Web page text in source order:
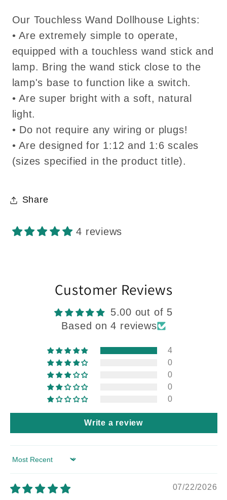
Our Touchless Wand Dollhouse Lights:
• Are extremely simple to operate,
equipped with a touchless wand stick and
lamp. Bring the wand stick close to the
lamp's base to function like a switch.
• Are super bright with a soft, natural
light.
• Do not require any wiring or plugs!
• Are designed for 1:12 and 1:6 scales
(sizes specified in the product title).
Share
4 reviews
Customer Reviews
5.00 out of 5
Based on 4 reviews
4
0
0
0
0
Write a review
Sort by
07/22/2026